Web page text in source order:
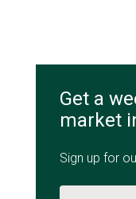
Get a
market
Sign up for